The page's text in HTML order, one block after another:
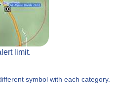
limit.
symbol with each category.